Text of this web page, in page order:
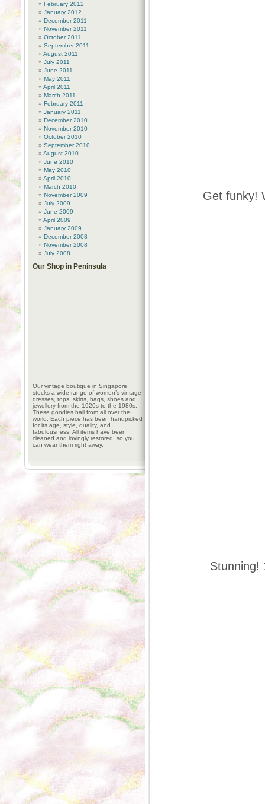
Get funky!
Stunning!
February 2012
January 2012
December 2011
November 2011
October 2011
September 2011
August 2011
July 2011
June 2011
May 2011
April 2011
March 2011
February 2011
January 2011
December 2010
November 2010
October 2010
September 2010
August 2010
June 2010
May 2010
April 2010
March 2010
November 2009
July 2009
June 2009
April 2009
January 2009
December 2008
November 2008
July 2008
Our Shop in Peninsula
Our vintage boutique in Singapore
stocks a wide range of women’s vintage
dresses, tops, skirts, bags, shoes and
jewellery from the 1920s to the 1980s.
These goodies hail from all over the
world. Each piece has been handpicked
for its age, style, quality, and
fabulousness. All items have been
cleaned and lovingly restored, so you
can wear them right away.